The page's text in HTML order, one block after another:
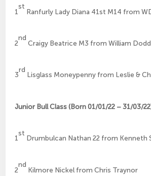
1
st
Ranfurly Lady Diana 41st M14 from
2
nd
Craigy Beatrice M3 from William Dodd
3
rd
Lisglass Moneypenny from Leslie &
Junior Bull Class (Born 01/01/22 – 31/03/
1
st
Drumbulcan Nathan 22 from Kenneth
2
nd
Kilmore Nickel from Chris Traynor